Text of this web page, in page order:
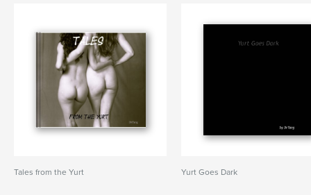
Tales from the Yurt Yurt Goes Dark